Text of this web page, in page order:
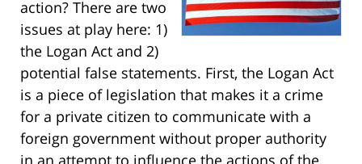
action? There are two
issues at play here: 1)
the Logan Act and 2)
potential false statements. First, the Logan Act
is a piece of legislation that makes it a crime
for a private citizen to communicate with a
foreign government without proper authority
in an attempt to influence the actions of the